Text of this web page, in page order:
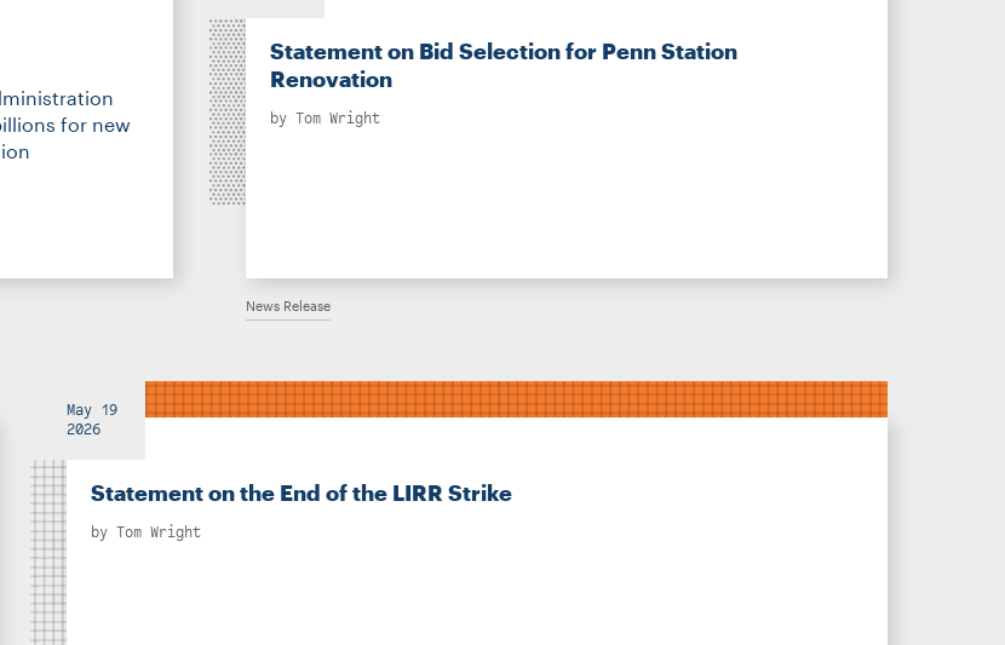
for new
Statement on Bid Selection for Penn Station
Renovation
by Tom Wright
News Release
May 19
2026
Statement on the End of the LIRR Strike
byTom Wright